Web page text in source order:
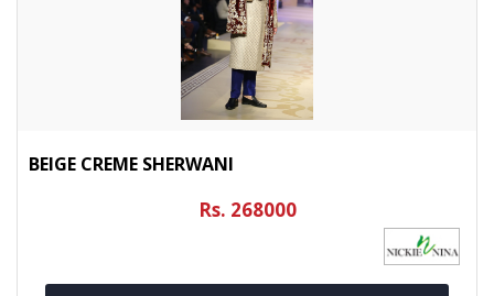
BEIGE CREME SHERWANI
Rs. 268000